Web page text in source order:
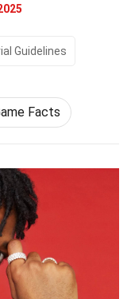
Guidelines
Facts